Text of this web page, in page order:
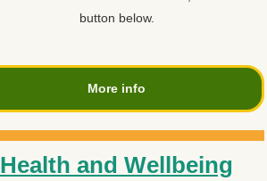
button below.
More info
Health and Wellbeing